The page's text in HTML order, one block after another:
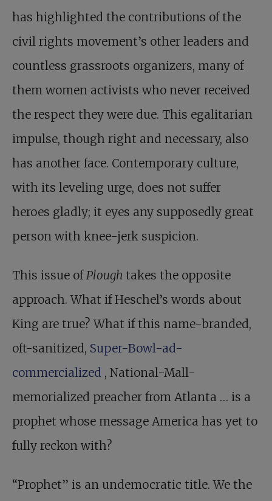
has highlighted the contributions of the
civil rights movement’s other leaders and
countless grassroots organizers, many of
them women activists who never received
the respect they were due. This egalitarian
impulse, though right and necessary, also
has another face. Contemporary culture,
with its leveling urge, does not suffer
heroes gladly; it eyes any supposedly great
person with knee-jerk suspicion.
This issue ofPlough takes the opposite
approach. What if Heschel’s words about
King are true? What if this name-branded,
oft-sanitized, Super-Bowl-ad-
commercialized , National-Mall-
memorialized preacher from Atlanta … is a
prophet whose message America has yet to
fully reckon with?
“Prophet” is an undemocratic title. We the